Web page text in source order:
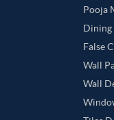
Pooja
Dining
False
Wall
Wall